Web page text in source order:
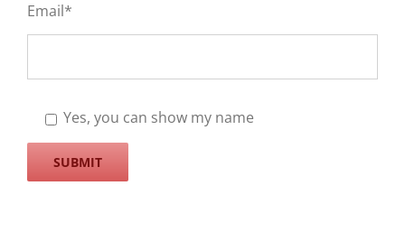
Email*
Yes, you can show my name